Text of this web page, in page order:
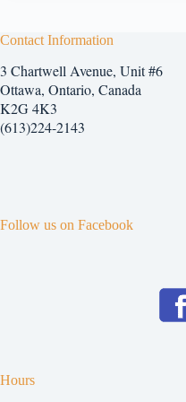
Contact Information
3 Chartwell Avenue, Unit #6
Ottawa, Ontario, Canada
K2G 4K3
(613)224-2143
Follow us on Facebook
Hours